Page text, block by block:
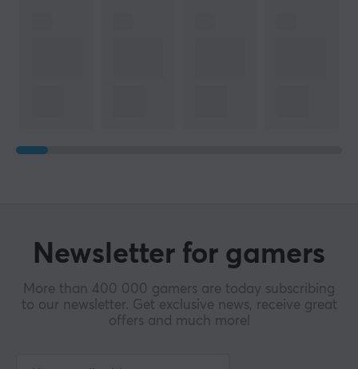
Newsletter for gamers
More than 400 000 gamers are today subscribing
to our newsletter. Get exclusive news, receive great
offers and much more!